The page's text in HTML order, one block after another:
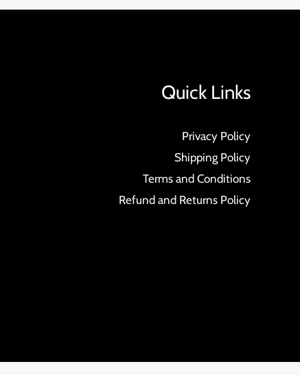
Quick Links
Privacy Policy
Shipping Policy
Terms and Conditions
Refund and Returns Policy